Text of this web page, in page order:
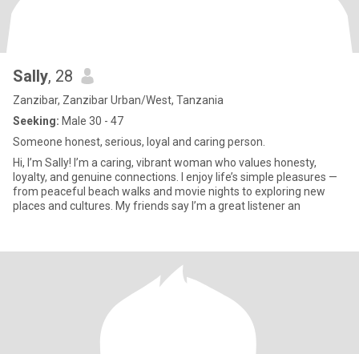
Sally, 28
Zanzibar, Zanzibar Urban/West, Tanzania
Seeking: Male 30 - 47
Someone honest, serious, loyal and caring person.
Hi, I’m Sally! I’m a caring, vibrant woman who values honesty,
loyalty, and genuine connections. I enjoy life’s simple pleasures —
from peaceful beach walks and movie nights to exploring new
places and cultures. My friends say I’m a great listener an